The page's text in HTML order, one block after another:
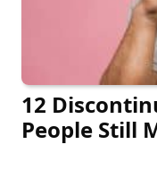
12
People Still